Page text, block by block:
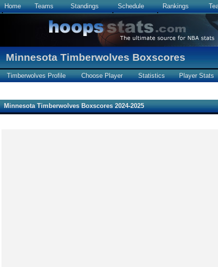
Home Teams Standings Schedule Rankings
Minnesota Timberwolves Boxscores
Timberwolves Profile Choose Player Statistics Player Stats
Minnesota Timberwolves Boxscores 2024-2025